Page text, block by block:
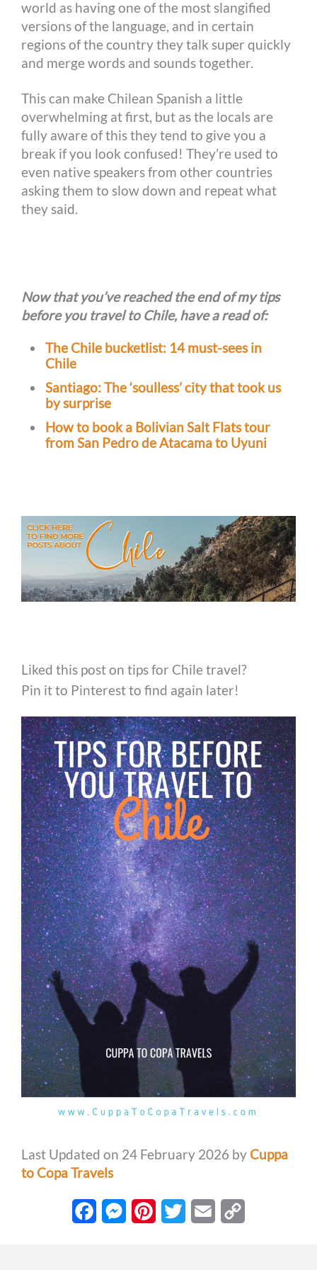
world as having one of the most slangified
versions of the language, and in certain
regions of the country they talk super quickly
and merge words and sounds together.
This can make Chilean Spanish a little
overwhelming at first, but as the locals are
fully aware of this they tend to give you a
break if you look confused! They’re used to
even native speakers from other countries
asking them to slow down and repeat what
they said.
Now that you’ve reached the end of my tips
before you travel to Chile, have a read of:
The Chile bucketlist: 14 must-sees in
Chile
Santiago: The ‘soulless’ city that took us
by surprise
How to book a Bolivian Salt Flats tour
from San Pedro de Atacama to Uyuni
Liked this post on tips for Chile travel?
Pin it to Pinterest to find again later!
Last Updated on 24 February 2026 byCuppa
to Copa Travels